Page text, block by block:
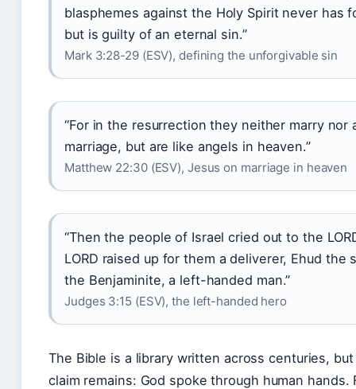
blasphemes against the Holy Spirit never has
but is guilty of an eternal sin.”
Mark 3:28-29 (ESV), defining the unforgivable sin
“For in the resurrection they neither marry nor
marriage, but are like angels in heaven.”
Matthew 22:30 (ESV), Jesus on marriage in heaven
“Then the people of Israel cried out to the
LORD raised up for them a deliverer, Ehud the
the Benjaminite, a left-handed man.”
Judges 3:15 (ESV), the left-handed hero
The Bible is a library written across centuries,
claim remains: God spoke through human hands.